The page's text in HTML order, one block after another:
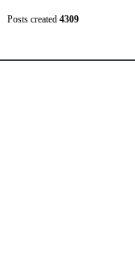
Posts created 4309